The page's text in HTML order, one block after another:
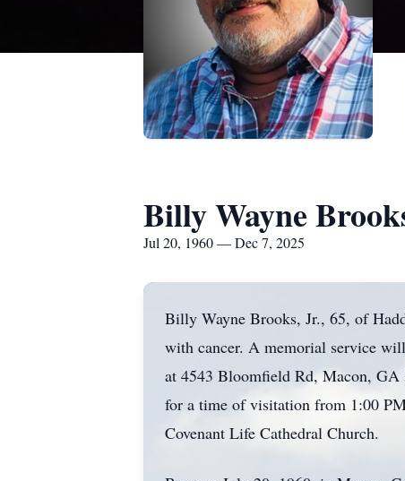
Billy Wayne
Jul 20, 1960 — Dec 7, 2025
Billy Wayne Brooks, Jr., 65, of
with cancer. A memorial service
at 4543 Bloomfield Rd, Macon,
for a time of visitation from 1:00
Covenant Life Cathedral Church.